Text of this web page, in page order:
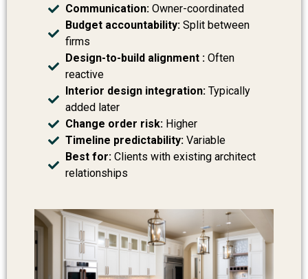
Communication: Owner-coordinated
Budget accountability: Split between
firms
Design-to-build alignment : Often
reactive
Interior design integration: Typically
added later
Change order risk: Higher
Timeline predictability: Variable
Best for: Clients with existing architect
relationships